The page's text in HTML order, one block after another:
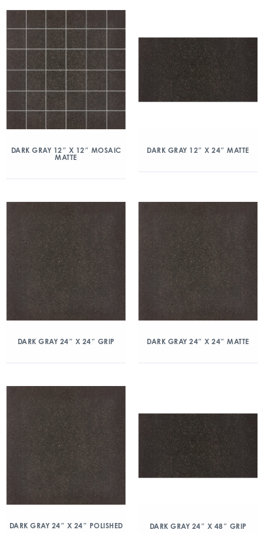
DARK GRAY 12″ X 12″ MOSAIC
MATTE
DARK GRAY 12″ X 24″ MATTE
DARK GRAY 24″ X 24″ GRIP DARK GRAY 24″ X 24″ MATTE
DARK GRAY 24″ X 24″ POLISHED DARK GRAY 24″ X 48″ GRIP